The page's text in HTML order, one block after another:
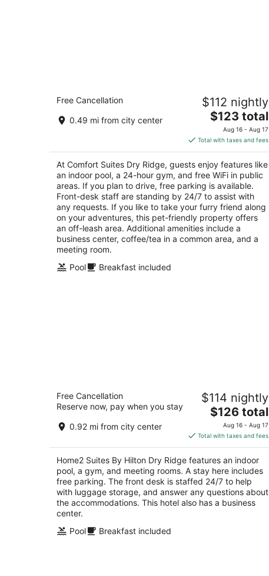
2.5
out
200 Sgt. Daniel Wallace Way Dry Ridge KY
Free Cancellation
0.49 mi from city center
$112 nightly
The
price
is
$123
total
per
night
$123 total
Aug 16 - Aug 17
Total with taxes and fees
At Comfort Suites Dry Ridge, guests enjoy features like
an indoor pool, a 24-hour gym, and free WiFi in public
areas. If you plan to drive, free parking is available.
Front-desk staff are standing by 24/7 to assist with
any requests. If you like to take your furry friend along
on your adventures, this pet-friendly property offers
an off-leash area. Additional amenities include a
business center, coffee/tea in a common area, and a
meeting room.
Pool
Breakfast included
Home2 Suites By Hilton Dry Ridge
out
1000 Cull Rd Dry Ridge KY
Free Cancellation
Reserve now, pay when you stay
0.92 mi from city center
$114 nightly
The
price
is
$126
total
per
night
$126 total
Aug 16 - Aug 17
Total with taxes and fees
Home2 Suites By Hilton Dry Ridge features an indoor
pool, a gym, and meeting rooms. A stay here includes
free parking. The front desk is staffed 24/7 to help
with luggage storage, and answer any questions about
the accommodations. This hotel also has a business
center.
Pool
Breakfast included